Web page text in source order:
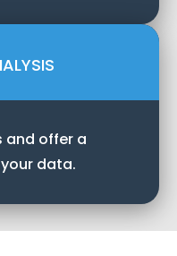
and offer a
data.